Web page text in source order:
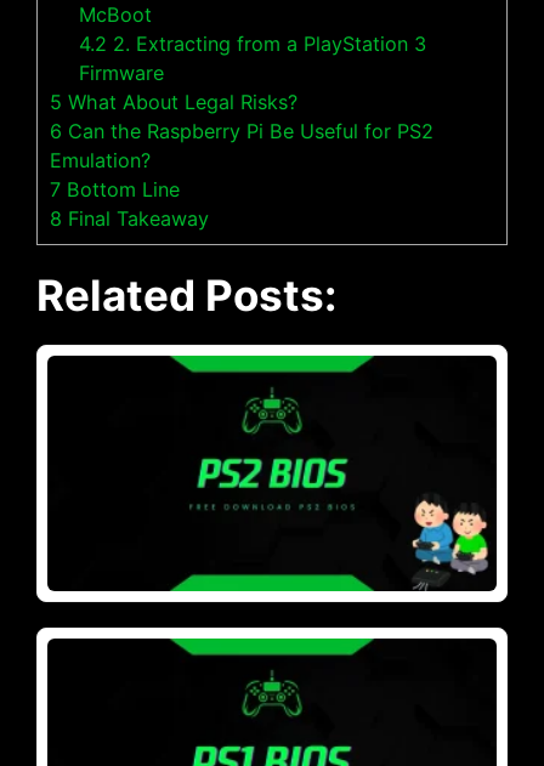
McBoot
4.2 2. Extracting from a PlayStation 3
Firmware
5 What About Legal Risks?
6 Can the Raspberry Pi Be Useful for PS2
Emulation?
7 Bottom Line
8 Final Takeaway
Related Posts: